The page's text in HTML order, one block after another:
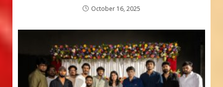
October 16, 2025